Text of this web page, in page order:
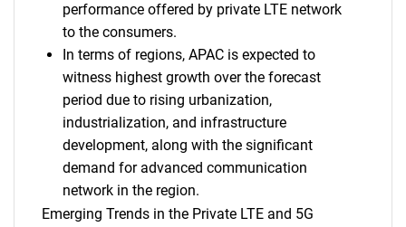
performance offered by private LTE network
to the consumers.
In terms of regions, APAC is expected to
witness highest growth over the forecast
period due to rising urbanization,
industrialization, and infrastructure
development, along with the significant
demand for advanced communication
network in the region.
Emerging Trends in the Private LTE and 5G